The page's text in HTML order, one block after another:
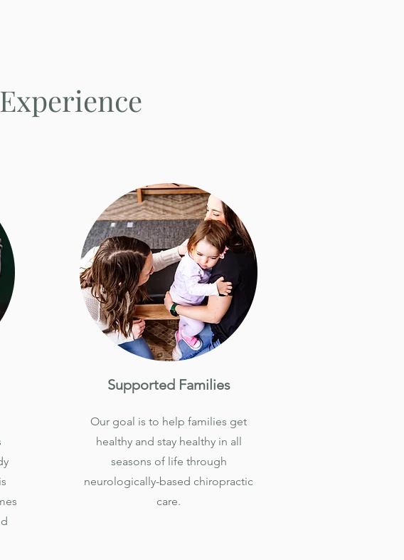
Supported Families
Our goal is to help families get
healthy and stay healthy in all
seasons of life through
neurologically-based chiropractic
care.